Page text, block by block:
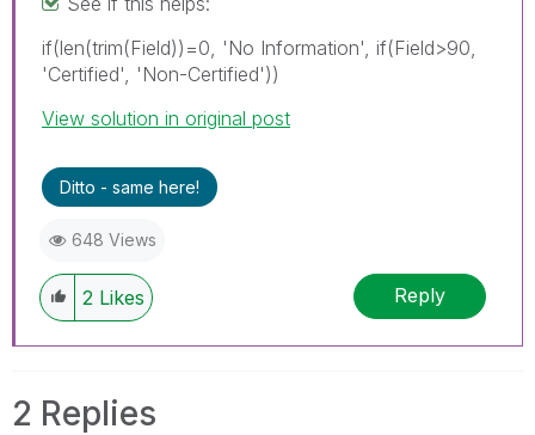
if(len(trim(Field))=0, 'No Information', if(Field>90,
'Certified', 'Non-Certified'))
View solution in original post
Ditto - same here!
648 Views
2 Likes Reply
2 Replies